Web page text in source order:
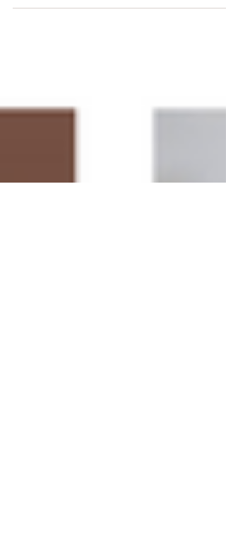
staff that makes their operation run